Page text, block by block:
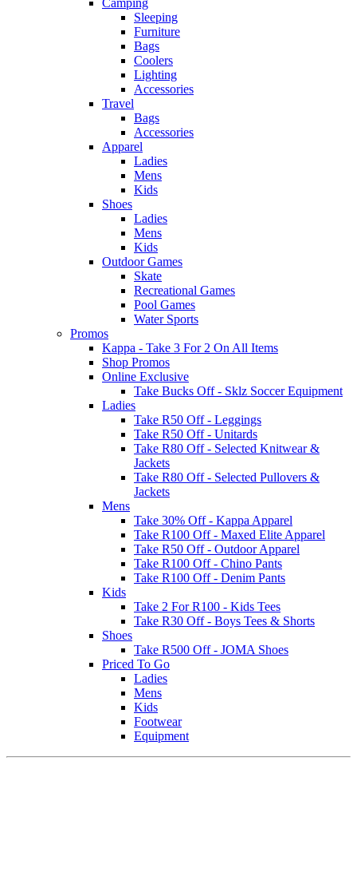
Camping
Sleeping
Furniture
Bags
Coolers
Lighting
Accessories
Travel
Bags
Accessories
Apparel
Ladies
Mens
Kids
Shoes
Ladies
Mens
Kids
Outdoor Games
Skate
Recreational Games
Pool Games
Water Sports
Promos
Kappa - Take 3 For 2 On All Items
Shop Promos
Online Exclusive
Take Bucks Off - Sklz Soccer Equipment
Ladies
Take R50 Off - Leggings
Take R50 Off - Unitards
Take R80 Off - Selected Knitwear &
Jackets
Take R80 Off - Selected Pullovers &
Jackets
Mens
Take 30% Off - Kappa Apparel
Take R100 Off - Maxed Elite Apparel
Take R50 Off - Outdoor Apparel
Take R100 Off - Chino Pants
Take R100 Off - Denim Pants
Kids
Take 2 For R100 - Kids Tees
Take R30 Off - Boys Tees & Shorts
Shoes
Take R500 Off - JOMA Shoes
Priced To Go
Ladies
Mens
Kids
Footwear
Equipment